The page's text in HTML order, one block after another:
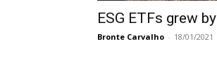
ESG ETFs grew
Bronte Carvalho - 18/01/2021